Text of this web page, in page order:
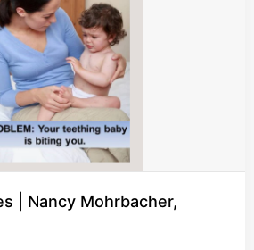
| Nancy Mohrbacher,